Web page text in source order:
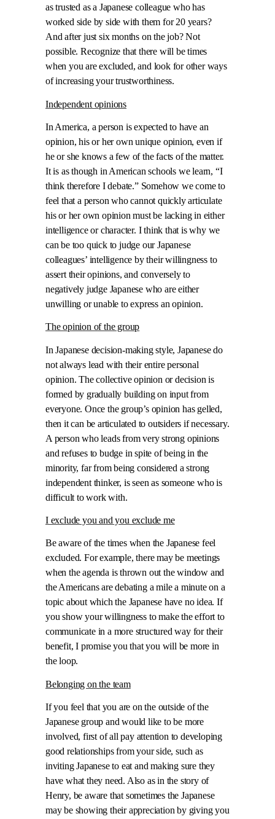
as trusted as a Japanese colleague who has
worked side by side with them for 20 years?
And after just six months on the job? Not
possible. Recognize that there will be times
when you are excluded, and look for other ways
of increasing your trustworthiness.
Independent opinions
In America, a person is expected to have an
opinion, his or her own unique opinion, even if
he or she knows a few of the facts of the matter.
It is as though in American schools we learn, “I
think therefore I debate.” Somehow we come to
feel that a person who cannot quickly articulate
his or her own opinion must be lacking in either
intelligence or character. I think that is why we
can be too quick to judge our Japanese
colleagues’ intelligence by their willingness to
assert their opinions, and conversely to
negatively judge Japanese who are either
unwilling or unable to express an opinion.
The opinion of the group
In Japanese decision-making style, Japanese do
not always lead with their entire personal
opinion. The collective opinion or decision is
formed by gradually building on input from
everyone. Once the group’s opinion has gelled,
then it can be articulated to outsiders if necessary.
A person who leads from very strong opinions
and refuses to budge in spite of being in the
minority, far from being considered a strong
independent thinker, is seen as someone who is
difficult to work with.
I exclude you and you exclude me
Be aware of the times when the Japanese feel
excluded. For example, there may be meetings
when the agenda is thrown out the window and
the Americans are debating a mile a minute on a
topic about which the Japanese have no idea. If
you show your willingness to make the effort to
communicate in a more structured way for their
benefit, I promise you that you will be more in
the loop.
Belonging on the team
If you feel that you are on the outside of the
Japanese group and would like to be more
involved, first of all pay attention to developing
good relationships from your side, such as
inviting Japanese to eat and making sure they
have what they need. Also as in the story of
Henry, be aware that sometimes the Japanese
may be showing their appreciation by giving you